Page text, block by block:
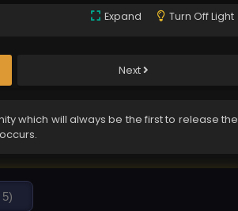
Expand Turn Off Light
Next
which will always be the first to release the